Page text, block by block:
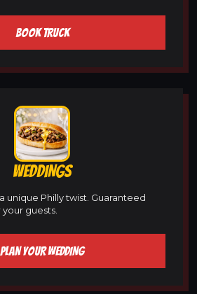
BOOK TRUCK
WEDDINGS
unique Philly twist. Guaranteed
guests.
PLAN YOUR WEDDING